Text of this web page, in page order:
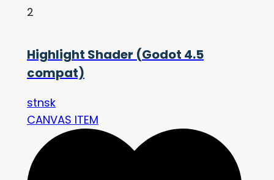
2
Highlight Shader (Godot 4.5
compat)
stnsk
CANVAS ITEM